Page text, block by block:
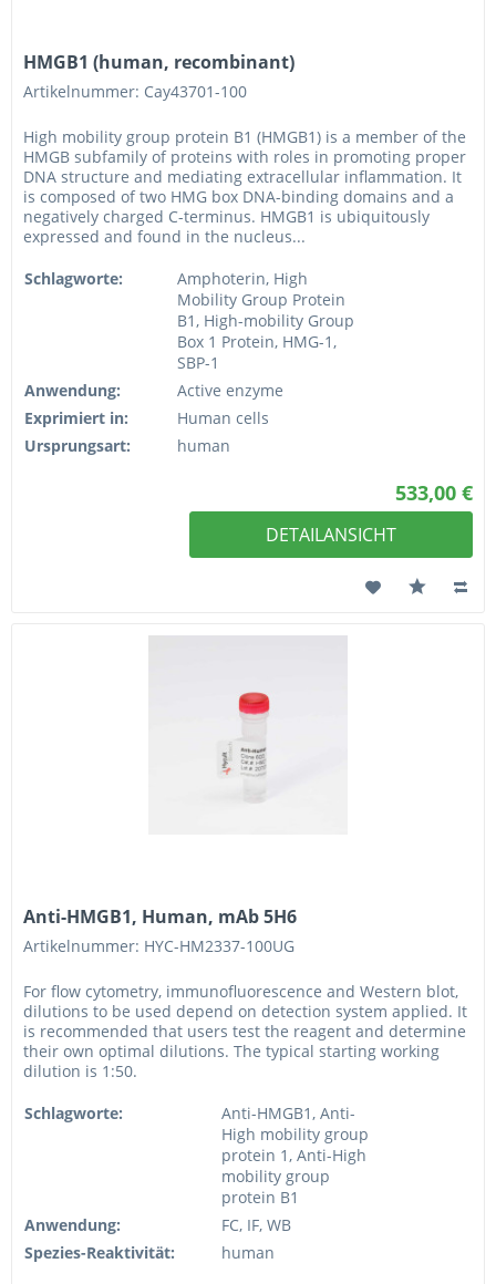
HMGB1 (human, recombinant)
Artikelnummer: Cay43701-100
High mobility group protein B1 (HMGB1) is a member of the
HMGB subfamily of proteins with roles in promoting proper
DNA structure and mediating extracellular inflammation. It
is composed of two HMG box DNA-binding domains and a
negatively charged C-terminus. HMGB1 is ubiquitously
expressed and found in the nucleus...
Schlagworte:
Amphoterin, High
Mobility Group Protein
B1, High-mobility Group
Box 1 Protein, HMG-1,
SBP-1
Anwendung:
Active enzyme
Exprimiert in:
Human cells
Ursprungsart:
human
533,00 €
DETAILANSICHT
Anti-HMGB1, Human, mAb 5H6
Artikelnummer: HYC-HM2337-100UG
For flow cytometry, immunofluorescence and Western blot,
dilutions to be used depend on detection system applied. It
is recommended that users test the reagent and determine
their own optimal dilutions. The typical starting working
dilution is 1:50.
Schlagworte:
Anti-HMGB1, Anti-
High mobility group
protein 1, Anti-High
mobility group
protein B1
Anwendung:
FC, IF, WB
Spezies-Reaktivität:
human